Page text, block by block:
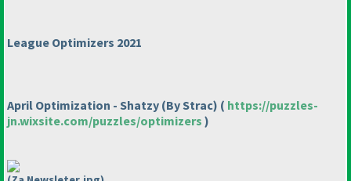
League Optimizers 2021
April Optimization - Shatzy (By Strac) ( https://puzzles-
jn.wixsite.com/puzzles/optimizers )